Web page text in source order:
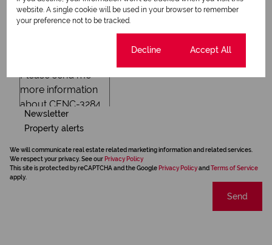
Newsletter
Property alerts
We will communicate real estate related marketing information and related services.
We respect your privacy. See our Privacy Policy
This site is protected by reCAPTCHA and the Google Privacy Policyand Terms of Service
apply.
Send
website. A single cookie will be used in your browser to remember
your preference not to be tracked.
Decline Accept All